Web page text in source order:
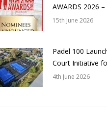
AWARDS 2026
15th June 2026
Padel 100
Court Initiative
4th June 2026